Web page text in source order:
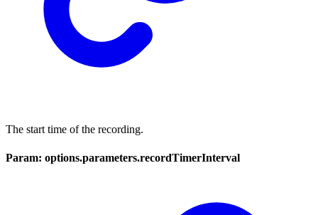
The start time of the recording.
Param: options.parameters.recordTimerInterval